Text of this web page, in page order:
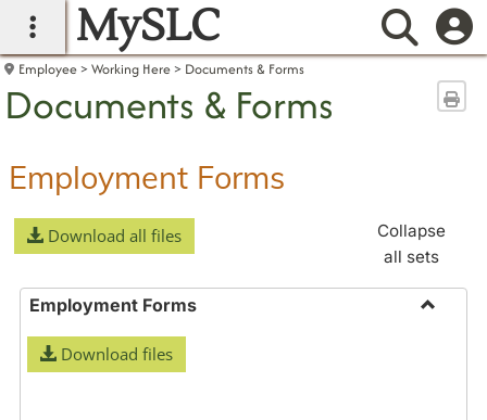
main navigation
MySLC
Employee Working Here Documents & Forms
Documents & Forms
Employment Forms
Download all files
Collapse
all sets
Employment Forms
Download files